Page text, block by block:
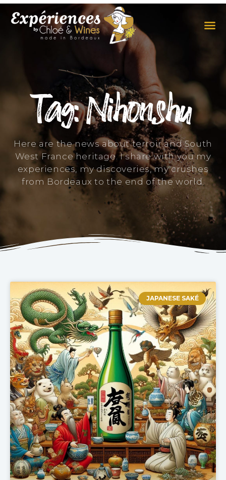
Tag: Nihonshu
Here are the news about terroir and South
West France heritage. I share with you my
experiences, my discoveries, my crushes
from Bordeaux to the end of the world.
JAPANESE SAKÉ